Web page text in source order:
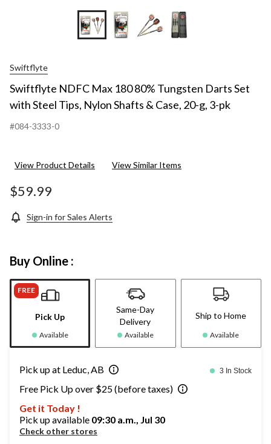
Swiftflyte
Swiftflyte NDFC Max 180 80% Tungsten Darts Set
with Steel Tips, Nylon Shafts & Case, 20-g, 3-pk
#084-3333-0
View Product Details View Similar Items
$59.99
Sign-in for Sales Alerts
Buy Online :
FREE
Pick Up
Available
Same-Day
Delivery
Available
Ship to Home
Available
Pick up at Leduc, AB 3 In Stock
Free Pick Up over $25 (before taxes)
Get it Today !
Pick up available 09:30 a.m., Jul 30
Check other stores